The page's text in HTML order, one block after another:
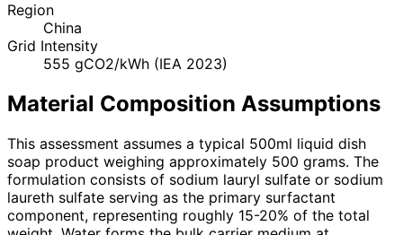
Region
China
Grid Intensity
555 gCO2/kWh (IEA 2023)
Material Composition Assumptions
This assessment assumes a typical 500ml liquid dish
soap product weighing approximately 500 grams. The
formulation consists of sodium lauryl sulfate or sodium
laureth sulfate serving as the primary surfactant
component, representing roughly 15-20% of the total